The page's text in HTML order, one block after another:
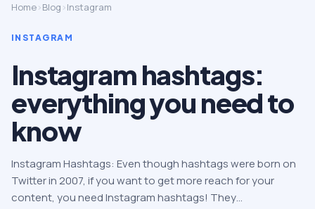
Home›Blog ›Instagram
INSTAGRAM
Instagram hashtags:
everything you need to
know
Instagram Hashtags: Even though hashtags were born on
Twitter in 2007, if you want to get more reach for your
content, you need Instagram hashtags! They…